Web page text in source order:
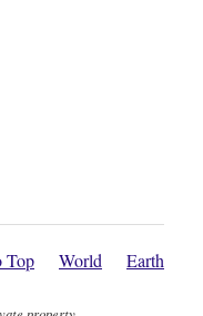
Top World Earth